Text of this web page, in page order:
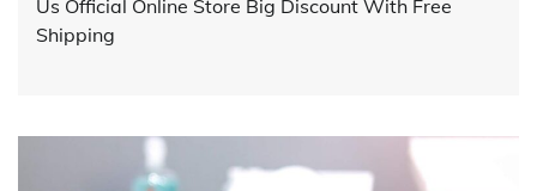
Us Official Online Store Big Discount With Free
Shipping